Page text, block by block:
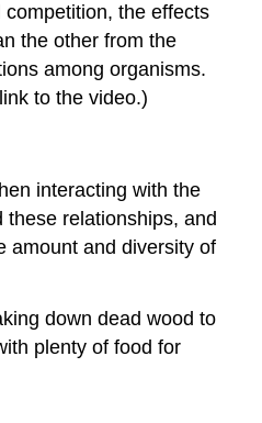
to
Daisyworld
References
the effects
the other from the
among organisms.
to the video.)
interacting with the
relationships, and
amount and diversity of
down dead wood to
plenty of food for